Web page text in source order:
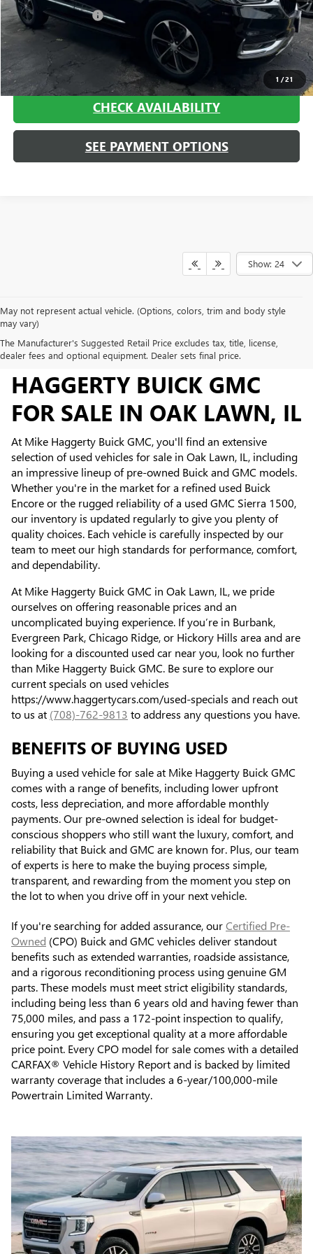
1 /21
Documentation Fee +$413
Haggerty Sale Price: $21,408
CALL NOW
CHECK AVAILABILITY
SEE PAYMENT OPTIONS
Show: 24
May not represent actual vehicle. (Options, colors, trim and body style
may vary)
The Manufacturer's Suggested Retail Price excludes tax, title, license,
dealer fees and optional equipment. Dealer sets final price.
USED INVENTORY AT MIKE
HAGGERTY BUICK GMC
FOR SALE IN OAK LAWN, IL
At Mike Haggerty Buick GMC, you'll find an extensive
selection of used vehicles for sale in Oak Lawn, IL, including
an impressive lineup of pre-owned Buick and GMC models.
Whether you're in the market for a refined used Buick
Encore or the rugged reliability of a used GMC Sierra 1500,
our inventory is updated regularly to give you plenty of
quality choices. Each vehicle is carefully inspected by our
team to meet our high standards for performance, comfort,
and dependability.
At Mike Haggerty Buick GMC in Oak Lawn, IL, we pride
ourselves on offering reasonable prices and an
uncomplicated buying experience. If you’re in Burbank,
Evergreen Park, Chicago Ridge, or Hickory Hills area and are
looking for a discounted used car near you, look no further
than Mike Haggerty Buick GMC. Be sure to explore our
current specials on used vehicles
https://www.haggertycars.com/used-specials and reach out
to us at (708)-762-9813 to address any questions you have.
BENEFITS OF BUYING USED
Buying a used vehicle for sale at Mike Haggerty Buick GMC
comes with a range of benefits, including lower upfront
costs, less depreciation, and more affordable monthly
payments. Our pre-owned selection is ideal for budget-
conscious shoppers who still want the luxury, comfort, and
reliability that Buick and GMC are known for. Plus, our team
of experts is here to make the buying process simple,
transparent, and rewarding from the moment you step on
the lot to when you drive off in your next vehicle.
If you're searching for added assurance, ourCertified Pre-
Owned (CPO) Buick and GMC vehicles deliver standout
benefits such as extended warranties, roadside assistance,
and a rigorous reconditioning process using genuine GM
parts. These models must meet strict eligibility standards,
including being less than 6 years old and having fewer than
75,000 miles, and pass a 172-point inspection to qualify,
ensuring you get exceptional quality at a more affordable
price point. Every CPO model for sale comes with a detailed
CARFAX® Vehicle History Report and is backed by limited
warranty coverage that includes a 6-year/100,000-mile
Powertrain Limited Warranty.